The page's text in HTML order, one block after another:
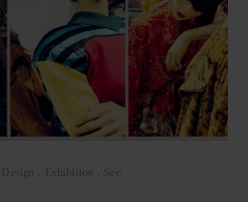
Design . Exhibition . See